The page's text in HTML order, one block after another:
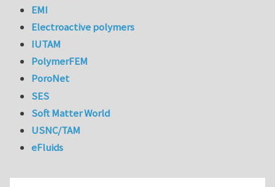
EMI
Electroactive polymers
IUTAM
PolymerFEM
PoroNet
SES
Soft Matter World
USNC/TAM
eFluids